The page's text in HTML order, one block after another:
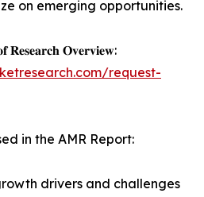
on emerging opportunities.
𝐑𝐞𝐬𝐞𝐚𝐫𝐜𝐡 𝐎𝐯𝐞𝐫𝐯𝐢𝐞𝐰:
request-
in the AMR Report:
drivers and challenges